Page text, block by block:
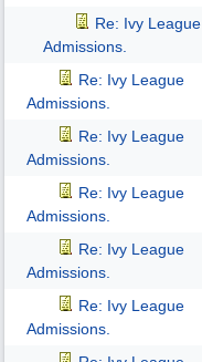
Re: Ivy League
Admissions.
Re: Ivy League
Admissions.
Re: Ivy League
Admissions.
Re: Ivy League
Admissions.
Re: Ivy League
Admissions.
Re: Ivy League
Admissions.